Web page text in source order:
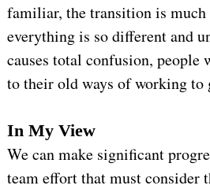
familiar, the transition is much
everything is so different and
causes total confusion,
to their old ways of working to
In My View
We can make significant
team effort that must consider